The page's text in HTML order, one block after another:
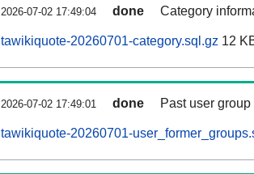
2026-07-02 17:49:04 done Category
tawikiquote-20260701-category.sql.gz 12
2026-07-02 17:49:01 done Past user
tawikiquote-20260701-